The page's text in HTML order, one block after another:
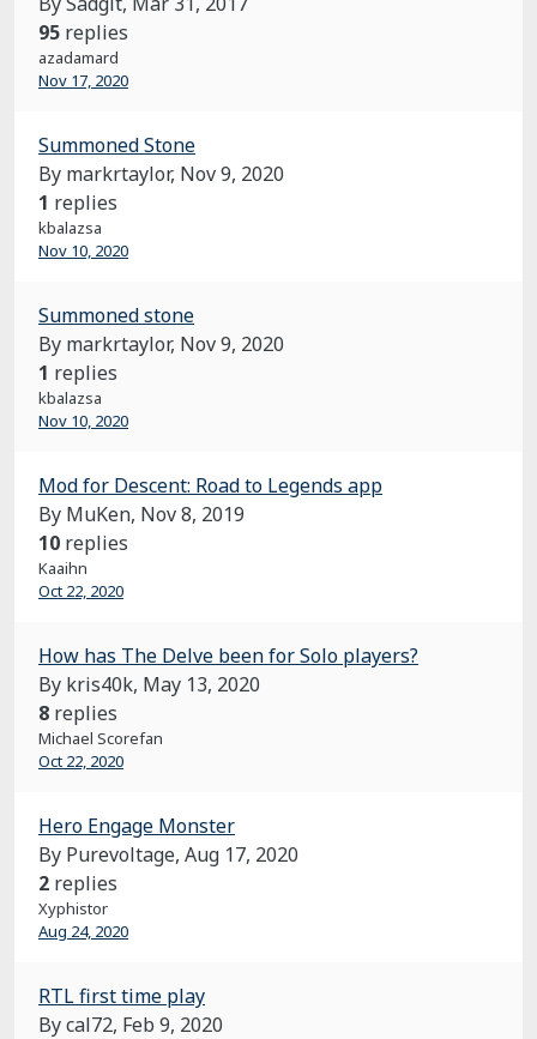
95 replies
azadamard
Nov 17, 2020
Summoned Stone
By markrtaylor, Nov 9, 2020
1 replies
kbalazsa
Nov 10, 2020
Summoned stone
By markrtaylor, Nov 9, 2020
1 replies
kbalazsa
Nov 10, 2020
Mod for Descent: Road to Legends app
By MuKen, Nov 8, 2019
10 replies
Kaaihn
Oct 22, 2020
How has The Delve been for Solo players?
By kris40k, May 13, 2020
8 replies
Michael Scorefan
Oct 22, 2020
Hero Engage Monster
By Purevoltage, Aug 17, 2020
2 replies
Xyphistor
Aug 24, 2020
RTL first time play
By cal72, Feb 9, 2020